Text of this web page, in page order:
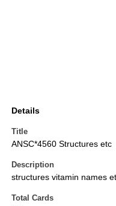
Details
Title
ANSC*4560 Structures etc
Description
structures vitamin names
Total Cards